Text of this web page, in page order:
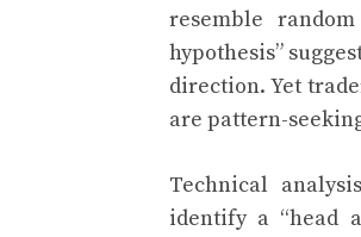
resemble
hypothesis”
direction. Yet
are pattern-
Technical
identify a “head